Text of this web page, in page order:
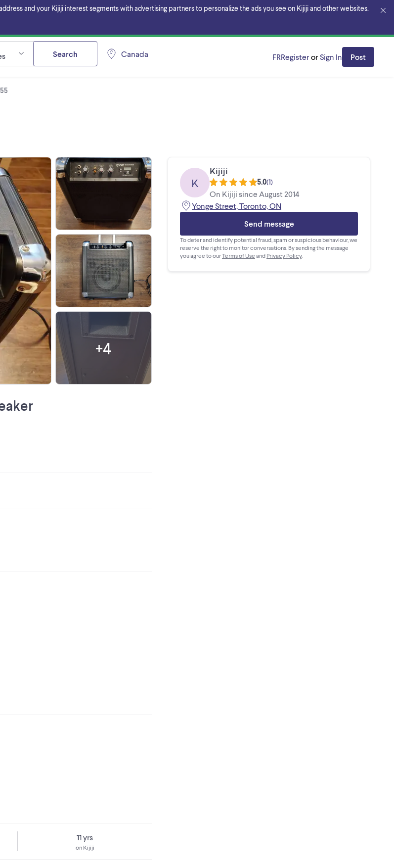
and your Kijiji interest segments with advertising partners to personalize the ads you see on Kijiji and other websites.
Search Canada FRRegister or Sign In Post
+4
11 yrs
on Kijiji
K
Kijiji
5.0(1)
On Kijiji since August 2014
Yonge Street, Toronto, ON
Send message
To deter and identify potential fraud, spam or suspicious behaviour, we
reserve the right to monitor conversations. By sending the message
you agree to ourTerms of Use and Privacy Policy.